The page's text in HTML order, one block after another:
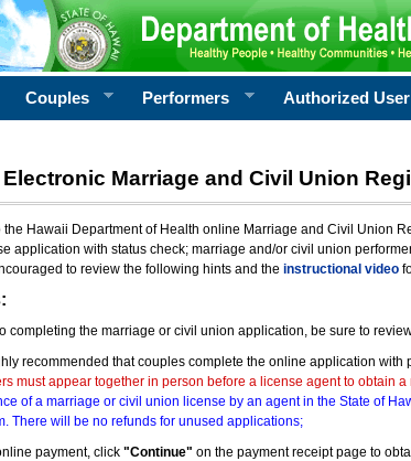
Couples Performers Authorized User
Electronic Marriage and Civil Union
the Hawaii Department of Health online Marriage and Civil Union
application with status check; marriage and/or civil union
to review the following hints and the instructional video
completing the marriage or civil union application, be sure to
recommended that couples complete the online application with
must appear together in person before a license agent to obtain
of a marriage or civil union license by an agent in the State of
There will be no refunds for unused applications;
payment, click "Continue" on the payment receipt page to